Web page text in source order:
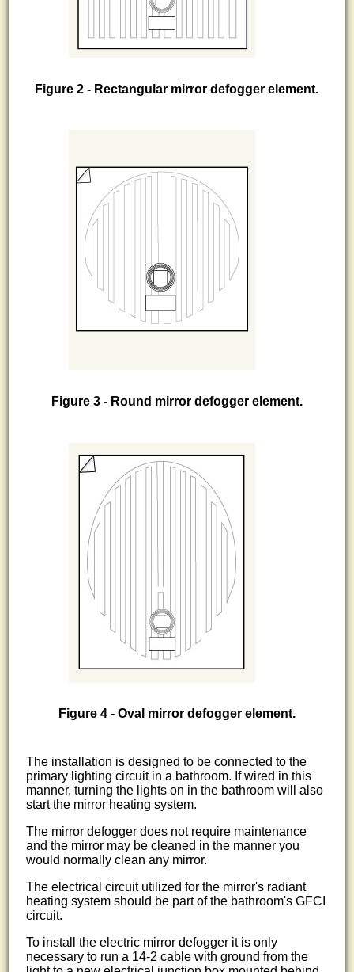
Figure 2 - Rectangular mirror defogger element.
Figure 3 - Round mirror defogger element.
Figure 4 - Oval mirror defogger element.
The installation is designed to be connected to the
primary lighting circuit in a bathroom. If wired in this
manner, turning the lights on in the bathroom will also
start the mirror heating system.
The mirror defogger does not require maintenance
and the mirror may be cleaned in the manner you
would normally clean any mirror.
The electrical circuit utilized for the mirror's radiant
heating system should be part of the bathroom's GFCI
circuit.
To install the electric mirror defogger it is only
necessary to run a 14-2 cable with ground from the